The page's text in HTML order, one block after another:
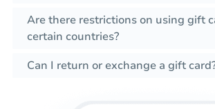
Are there restrictions on using gift
certain countries?
Can I return or exchange a gift